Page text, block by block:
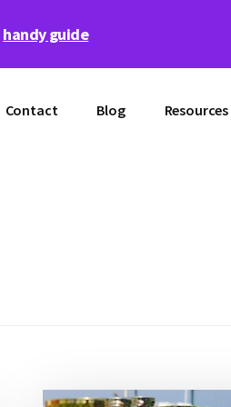
handy guide
Contact Blog Resources